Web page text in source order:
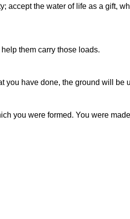
accept the water of life as a gift,
them carry those loads.
you have done, the ground will be
you were formed. You were